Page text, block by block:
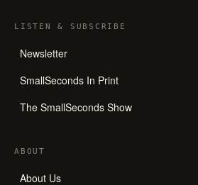
LISTEN& SUBSCRIBE
Newsletter
SmallSeconds In Print
The SmallSeconds Show
ABOUT
About Us